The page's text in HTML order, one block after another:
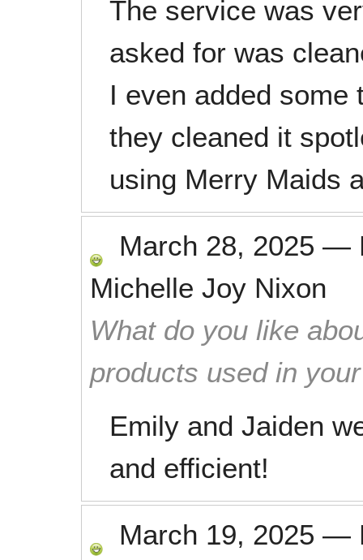
The service was
asked for was
I even added some
they cleaned it
using Merry Maids
March 28, 2025 —
Michelle Joy Nixon
What do you like
products used in
Emily and Jaiden
and efficient!
March 19, 2025 —